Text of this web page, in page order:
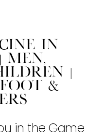
in
|
&
in the Game